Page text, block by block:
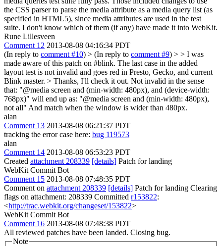
the CSS parser to parse the media attribute as a media query list (as
specified in HTML5), since media attributes are used in the test
suite. I don't know which of them (if any) have made it into WebKit.
Rune Lillesveen
Comment 12 2013-08-08 04:16:34 PDT
(In reply to comment #10) > (In reply to comment #9) > > I was
made aware of this patch on #blink. The last case in the added
layout test is not invalid and goes red in Presto, Gecko, and current
Blink master. > Thanks, I'll check it out. Not invalid in the sense
that: "@media screen and (min-width: 480px), and (device-width:
768px)" will end up as: "@media screen and (min-width: 480px),
not all" And match when the window is wider than 480px.
alan
Comment 13 2013-08-08 06:21:37 PDT
tracking the error case here: bug 119573
alan
Comment 14 2013-08-08 06:53:23 PDT
Created attachment 208339 [details] Patch for landing
WebKit Commit Bot
Comment 15 2013-08-08 07:48:35 PDT
Comment on attachment 208339 [details] Patch for landing Clearing
flags on attachment: 208339 Committed r153822:
<http://trac.webkit.org/changeset/153822>
WebKit Commit Bot
Comment 16 2013-08-08 07:48:38 PDT
All reviewed patches have been landed. Closing bug.
Note